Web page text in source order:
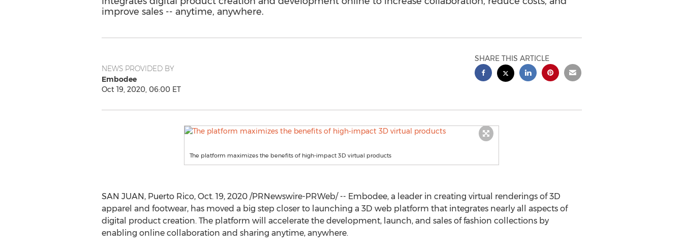
improve sales -- anytime, anywhere.
NEWS PROVIDED BY
Embodee
Oct 19, 2020, 06:00 ET
SHARE THIS ARTICLE
The platform maximizes the benefits of high-impact 3D virtual products
SAN JUAN, Puerto Rico, Oct. 19, 2020/PRNewswire-PRWeb/ -- Embodee, a leader in creating virtual renderings of 3D
apparel and footwear, has moved a big step closer to launching a 3D web platform that integrates nearly all aspects of
digital product creation. The platform will accelerate the development, launch, and sales of fashion collections by
enabling online collaboration and sharing anytime, anywhere.